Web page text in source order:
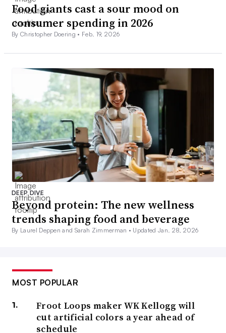
Food giants cast a sour mood on
consumer spending in 2026
By Christopher Doering • Feb. 19, 2026
DEEP DIVE
Beyond protein: The new wellness
trends shaping food and beverage
By Laurel Deppen and Sarah Zimmerman • Updated Jan. 28, 2026
MOST POPULAR
Froot Loops maker WK Kellogg will
cut artificial colors a year ahead of
schedule